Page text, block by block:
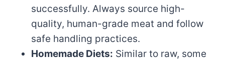
successfully. Always source high-
quality, human-grade meat and follow
safe handling practices.
Homemade Diets: Similar to raw, some